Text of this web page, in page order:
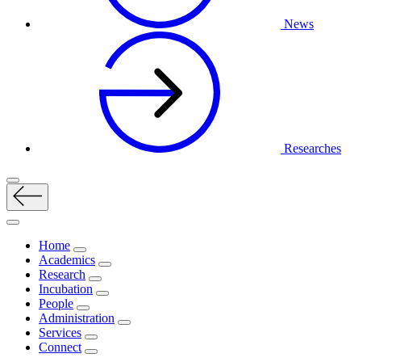
News
Researches
Home
Academics
Research
Incubation
People
Administration
Services
Connect